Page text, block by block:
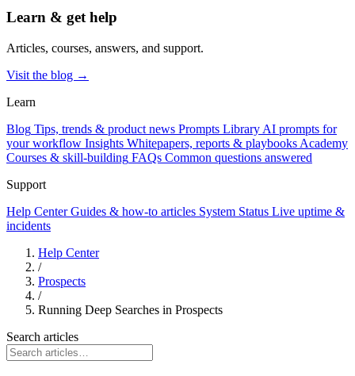
Learn & get help
Articles, courses, answers, and support.
Visit the blog →
Learn
Blog Tips, trends & product news Prompts Library AI prompts for
your workflow Insights Whitepapers, reports & playbooks Academy
Courses & skill-building FAQs Common questions answered
Support
Help Center Guides & how-to articles System Status Live uptime &
incidents
Help Center
/
Prospects
/
Running Deep Searches in Prospects
Search articles